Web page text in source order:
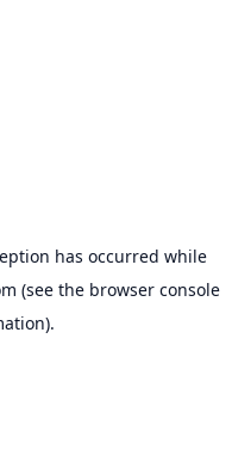
has occurred while
(see the browser console